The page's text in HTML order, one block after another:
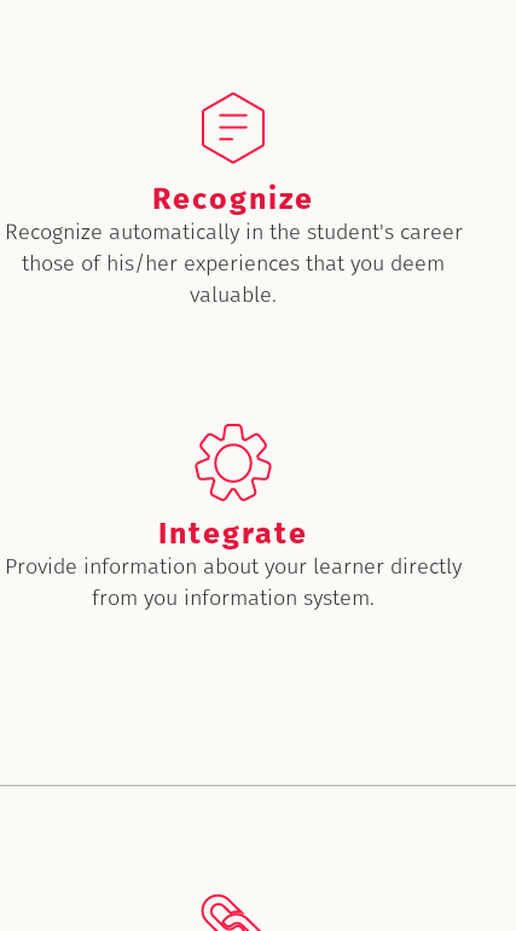
Recognize
Recognize automatically in the student's career
those of his/her experiences that you deem
valuable.
Integrate
Provide information about your learner directly
from you information system.